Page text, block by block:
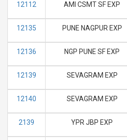
12112 AMI CSMT SF EXP
12135 PUNE NAGPUR EXP
12136 NGP PUNE SF EXP
12139 SEVAGRAM EXP
12140 SEVAGRAM EXP
2139 YPR JBP EXP